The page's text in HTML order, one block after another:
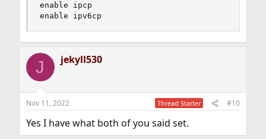
enable ipcp
enable ipv6cp
J jekyll530
Nov 11, 2022 Thread Starter #10
Yes I have what both of you said set.